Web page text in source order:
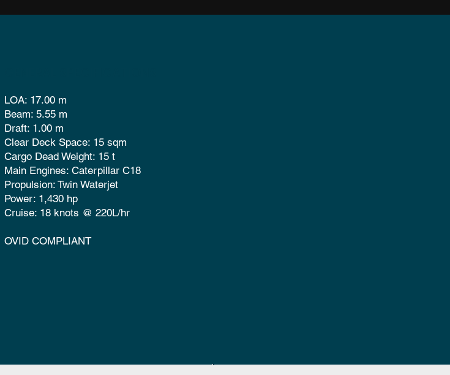
LOA: 17.00 m
Beam: 5.55 m
Draft: 1.00 m
Clear Deck Space: 15 sqm
Cargo Dead Weight: 15 t
Main Engines: Caterpillar C18
Propulsion: Twin Waterjet
Power: 1,430 hp
Cruise: 18 knots @ 220L/hr
OVID COMPLIANT